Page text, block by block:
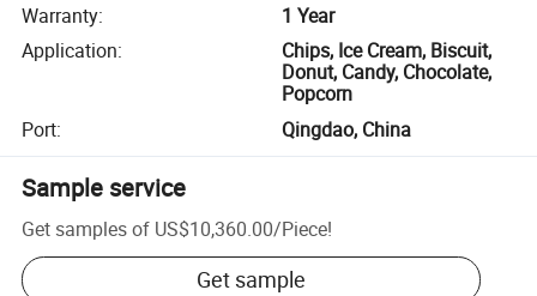
Warranty:
1 Year
Application:
Chips, Ice Cream, Biscuit,
Donut, Candy, Chocolate,
Popcorn
Port: Qingdao, China
Sample service
Get samples of US$10,360.00/Piece!
Get sample